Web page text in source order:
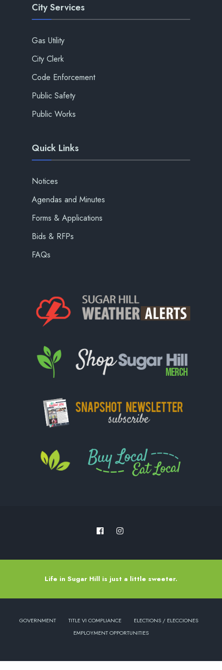
City Services
Gas Utility
City Clerk
Code Enforcement
Public Safety
Public Works
Quick Links
Notices
Agendas and Minutes
Forms & Applications
Bids & RFPs
FAQs
Life in Sugar Hill is just a little sweeter.
GOVERNMENT TITLE VI COMPLIANCE
ELECTIONS / ELECCIONES
EMPLOYMENT OPPORTUNITIES